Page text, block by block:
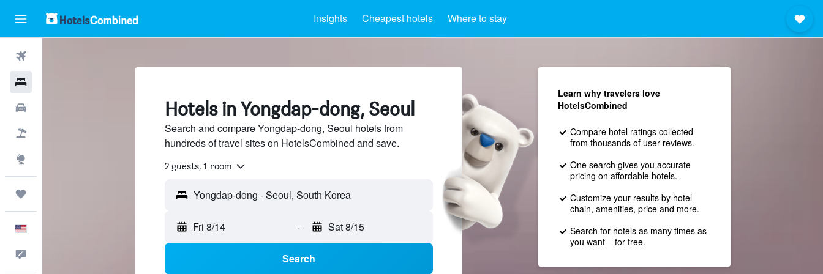
Insights Cheapest hotels Where to stay
Hotels in Yongdap-dong, Seoul
Search and compare Yongdap-dong, Seoul hotels from
hundreds of travel sites on HotelsCombined and save.
2 guests, 1 room
Fri 8/14 - Sat 8/15
Search
Learn why travelers love
HotelsCombined
Compare hotel ratings collected
from thousands of user reviews.
One search gives you accurate
pricing on affordable hotels.
Customize your results by hotel
chain, amenities, price and more.
Search for hotels as many times as
you want – for free.